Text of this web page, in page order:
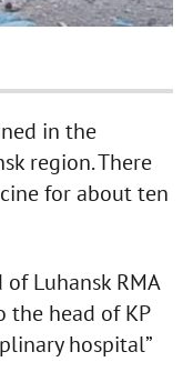
in the
region. There
for about ten
Luhansk RMA
the head of KP
hospital”